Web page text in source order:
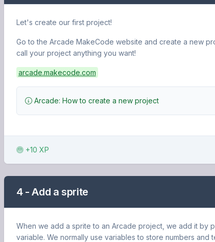
Let's create our first project!
Go to the Arcade MakeCode website and create a new
call your project anything you want!
arcade.makecode.com
Arcade: How to create a new project
+10 XP
4 - Add a sprite
When we add a sprite to an Arcade project, we add it by
variable. We normally use variables to store numbers and